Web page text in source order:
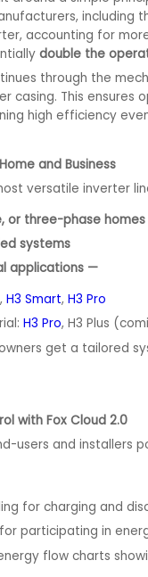
accounting for
double the
through the
casing. This
high efficiency
and Business
versatile inverter
or three-phase homes
systems
applications —
, H3 Smart, H3 Pro
H3 Pro, H3 Plus
get a tailored
with Fox Cloud 2.0
users and
for charging and
participating in
flow charts